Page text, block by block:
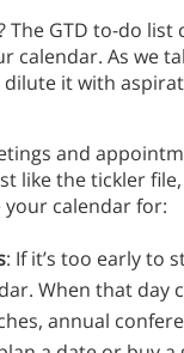
The GTD to-do
calendar. As we
it with
and
like the tickler
your calendar for:
: If it’s too early to
When that
annual